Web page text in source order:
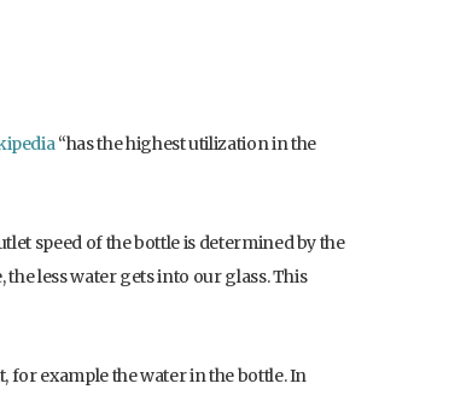
“has the highest utilization in the
speed of the bottle is determined by the
less water gets into our glass. This
for example the water in the bottle. In